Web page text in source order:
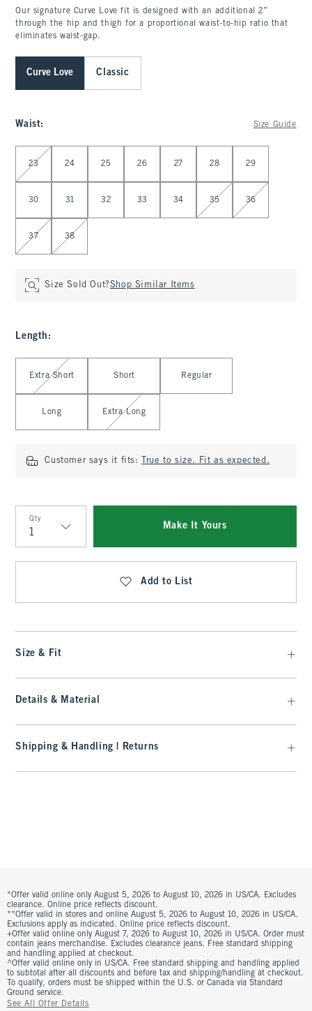
Our signature Curve Love fit is designed with an additional 2”
through the hip and thigh for a proportional waist-to-hip ratio that
eliminates waist-gap.
Curve Love Classic
Waist: Size Guide
Select Waist
23 24 25 26 27 28 29
30 31 32 33 34 35 36
37 38
Size Sold Out?Shop Similar Items
Length :
Select Length
Extra Short Short Regular
Long Extra Long
Customer says it fits: True to size. Fit as expected.
Qty
Qty
Make It Yours
Add to List
Size & Fit
Details & Material
Shipping & Handling | Returns
*Offer valid online only August 5, 2026 to August 10, 2026 in US/CA. Excludes
clearance. Online price reflects discount.
**Offer valid in stores and online August 5, 2026 to August 10, 2026 in US/CA.
Exclusions apply as indicated. Online price reflects discount.
+Offer valid online only August 7, 2026 to August 10, 2026 in US/CA. Order must
contain jeans merchandise. Excludes clearance jeans. Free standard shipping
and handling applied at checkout.
^Offer valid online only in US/CA. Free standard shipping and handling applied
to subtotal after all discounts and before tax and shipping/handling at checkout.
To qualify, orders must be shipped within the U.S. or Canada via Standard
Ground service.
See All Offer Details